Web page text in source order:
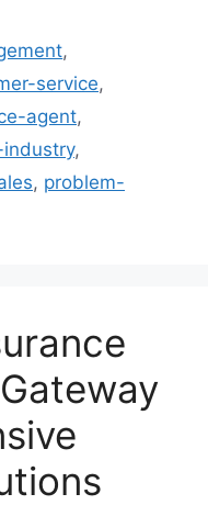
,
service,
agent,
,
, problem-